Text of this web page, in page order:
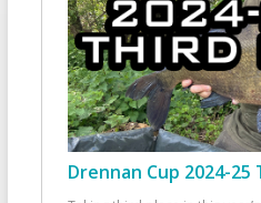
Drennan Cup 2024-25